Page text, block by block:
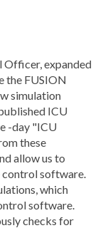
Officer, expanded
the FUSION
simulation
ICU
-day "ICU
these
allow us to
software.
which
software.
checks for